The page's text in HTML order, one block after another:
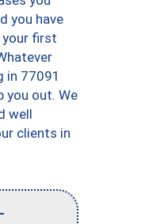
you have
first
in 77091
you out. We
well
clients in
-